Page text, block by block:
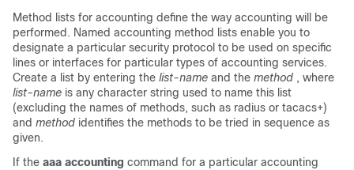
Method lists for accounting define the way accounting will be
performed. Named accounting method lists enable you to
designate a particular security protocol to be used on specific
lines or interfaces for particular types of accounting services.
Create a list by entering the list-name and the method , where
list-name is any character string used to name this list
(excluding the names of methods, such as radius or tacacs+)
and method identifies the methods to be tried in sequence as
given.
If the aaa accounting command for a particular accounting